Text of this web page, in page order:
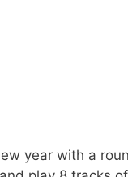
year with a